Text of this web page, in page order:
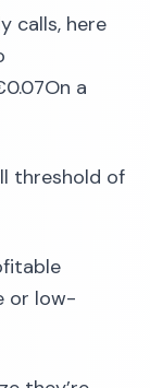
calls, here
a
threshold of
or low-